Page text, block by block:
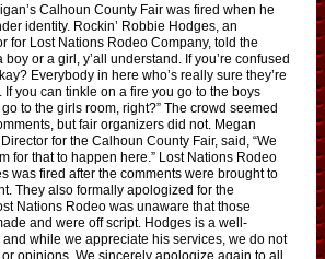
Calhoun County Fair was fired when he
identity. Rockin’ Robbie Hodges, an
for Lost Nations Rodeo Company, told the
boy or a girl, y’all understand. If you’re confused
Everybody in here who’s really sure they’re
you can tinkle on a fire you go to the boys
to the girls room, right?” The crowd seemed
but fair organizers did not. Megan
for the Calhoun County Fair, said, “We
for that to happen here.” Lost Nations Rodeo
was fired after the comments were brought to
They also formally apologized for the
Nations Rodeo was unaware that those
and were off script. Hodges is a well-
while we appreciate his services, we do not
opinions. We sincerely apologize again to all